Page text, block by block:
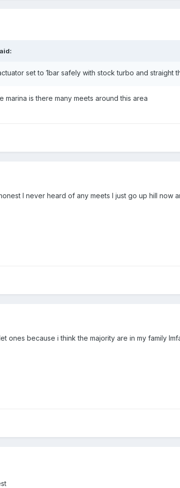
set to 1bar safely with stock turbo and straight
is there many meets around this area
I never heard of any meets I just go up hill
ones because i think the majority are in my family